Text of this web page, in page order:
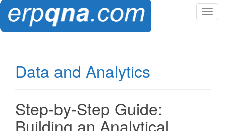
T
Data and Analytics
Step-by-Step Guide:
Building an Analytical